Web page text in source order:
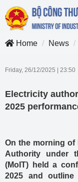
Home
News
Friday, 26/12/2025 23:50
Electricity
2025
On the morning of
Authority under
(MoIT) held a
2025 and